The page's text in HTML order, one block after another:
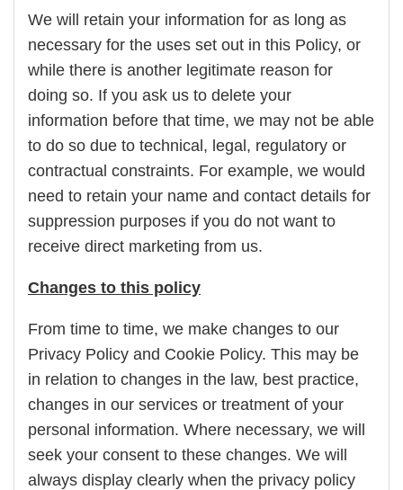
We will retain your information for as long as
necessary for the uses set out in this Policy, or
while there is another legitimate reason for
doing so. If you ask us to delete your
information before that time, we may not be able
to do so due to technical, legal, regulatory or
contractual constraints. For example, we would
need to retain your name and contact details for
suppression purposes if you do not want to
receive direct marketing from us.
Changes to this policy
From time to time, we make changes to our
Privacy Policy and Cookie Policy. This may be
in relation to changes in the law, best practice,
changes in our services or treatment of your
personal information. Where necessary, we will
seek your consent to these changes. We will
always display clearly when the privacy policy